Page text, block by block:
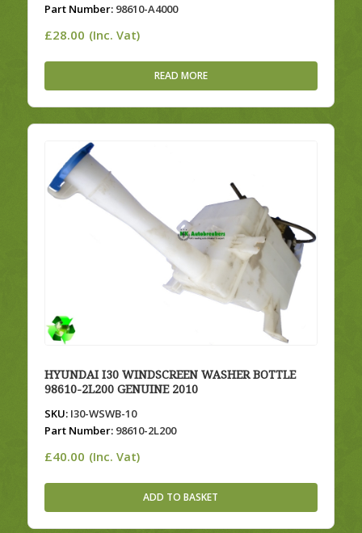
Part Number:98610-A4000
£28.00 (Inc. Vat)
READ MORE
HYUNDAI I30 WINDSCREEN WASHER BOTTLE
98610-2L200 GENUINE 2010
SKU:I30-WSWB-10
Part Number:98610-2L200
£40.00 (Inc. Vat)
ADD TO BASKET